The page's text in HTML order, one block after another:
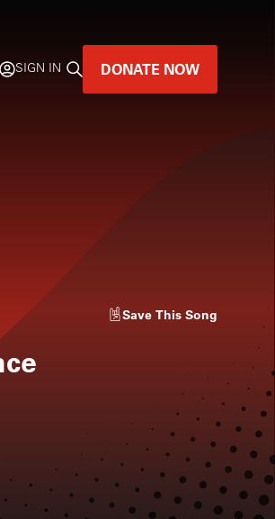
SIGN IN DONATE NOW
Save This Song